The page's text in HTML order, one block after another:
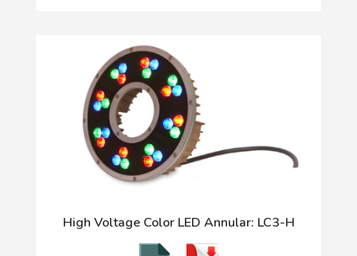
High Voltage Color LED Annular: LC3-H